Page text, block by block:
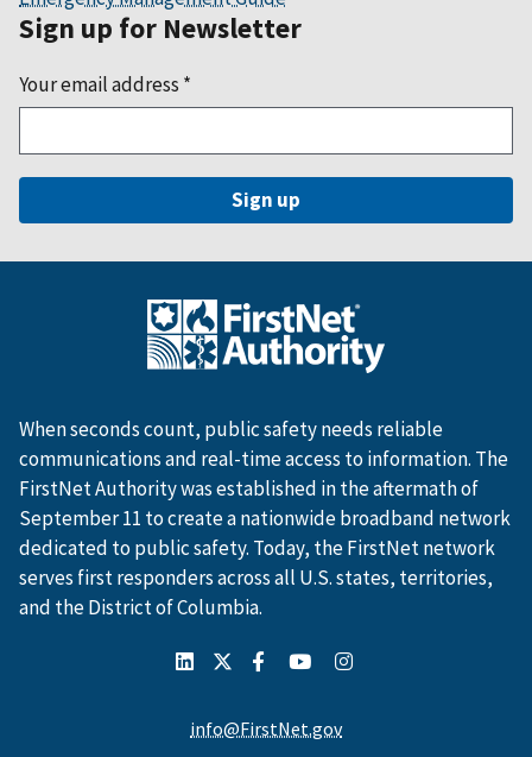
Sign up for Newsletter
Your email address *
When seconds count, public safety needs reliable
communications and real-time access to information. The
FirstNet Authority was established in the aftermath of
September 11 to create a nationwide broadband network
dedicated to public safety. Today, the FirstNet network
serves first responders across all U.S. states, territories,
and the District of Columbia.
info@FirstNet.gov